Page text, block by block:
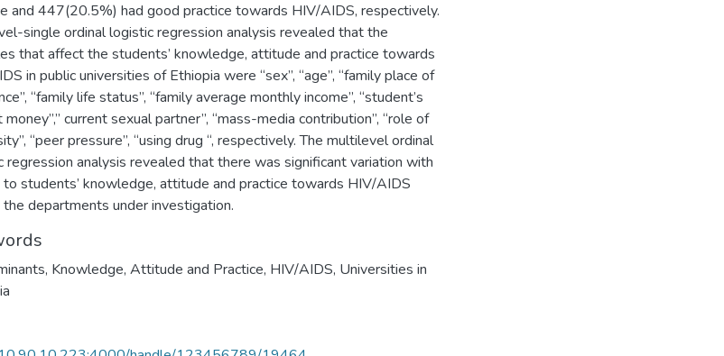
and 447(20.5%) had good practice towards HIV/AIDS, respectively.
single ordinal logistic regression analysis revealed that the
that affect the students’ knowledge, attitude and practice towards
in public universities of Ethiopia were “sex”, “age”, “family place of
“family life status”, “family average monthly income”, “student’s
current sexual partner”, “mass-media contribution”, “role of
“peer pressure”, “using drug “, respectively. The multilevel ordinal
regression analysis revealed that there was significant variation with
to students’ knowledge, attitude and practice towards HIV/AIDS
the departments under investigation.
, Knowledge, Attitude and Practice, HIV/AIDS, Universities in